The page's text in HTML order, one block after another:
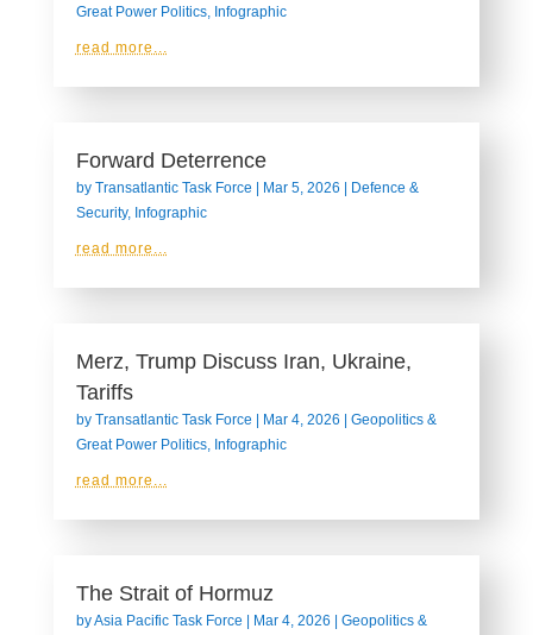
Great Power Politics, Infographic
read more...
Forward Deterrence
by Transatlantic Task Force | Mar 5, 2026 | Defence &
Security, Infographic
read more...
Merz, Trump Discuss Iran, Ukraine,
Tariffs
by Transatlantic Task Force | Mar 4, 2026 | Geopolitics &
Great Power Politics, Infographic
read more...
The Strait of Hormuz
byAsia Pacific Task Force | Mar 4, 2026 | Geopolitics &